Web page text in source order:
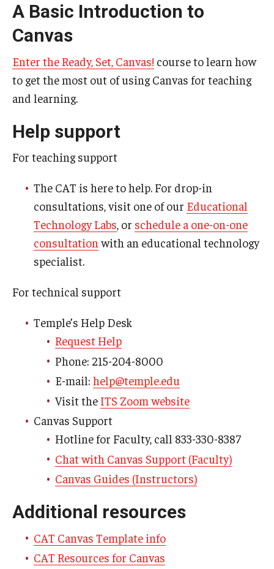
Resources
Syllabus Template
Canvas Course Template
Guide to Community-Based Learning at Temple University
About
Annual Report
A Basic Introduction to
Canvas
Enter the Ready, Set, Canvas! course to learn how
to get the most out of using Canvas for teaching
and learning.
Help support
For teaching support
The CAT is here to help. For drop-in
consultations, visit one of our Educational
Technology Labs, or schedule a one-on-one
consultation with an educational technology
specialist.
For technical support
Temple’s Help Desk
Request Help
Phone: 215-204-8000
E-mail: help@temple.edu
Visit the ITS Zoom website
Canvas Support
Hotline for Faculty, call 833-330-8387
Chat with Canvas Support (Faculty)
Canvas Guides (Instructors)
Additional resources
CAT Canvas Template info
CAT Resources for Canvas